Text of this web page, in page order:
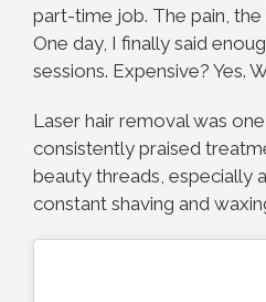
part-time job. The pain,
One day, I finally said
sessions. Expensive? Yes.
Laser hair removal was
consistently praised
beauty threads, especially
constant shaving and